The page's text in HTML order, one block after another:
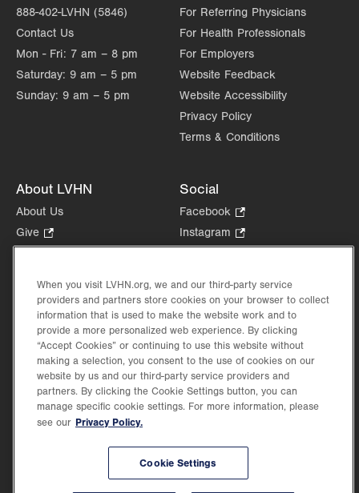
888-402-LVHN (5846)
Contact Us
Mon - Fri: 7 am – 8 pm
Saturday: 9 am – 5 pm
Sunday: 9 am – 5 pm
For Referring Physicians
For Health Professionals
For Employers
Website Feedback
Website Accessibility
Privacy Policy
Terms & Conditions
About LVHN
About Us
Give
Opens
new
tab.
Health Tips, News & Stories
Events
Shop.
Opens
in
new
tab.
Price Transparency
Social
Facebook
Opens
in
tab.
Instagram
Opens
new
tab.
in
new
Lehigh Valley Health Network, part of Jefferson Health, holds itself accountable, at
When you visit LVHN.org, we and our third-party service
providers and partners store cookies on your browser to collect
information that is used to make the website work and to
provide a more personalized web experience. By clicking
“Accept Cookies” or continuing to use this website without
making a selection, you consent to the use of cookies on our
website by us and our third-party service providers and
partners. By clicking the Cookie Settings button, you can
manage specific cookie settings. For more information, please
see our Privacy Policy.
Cookie Settings